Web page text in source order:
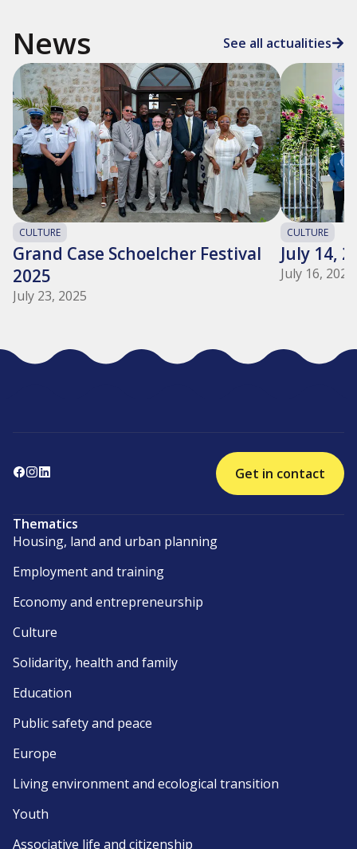
News See all actualities
CULTURE
Grand Case Schoelcher Festival
2025
July 23, 2025
CULTURE
July 14,
July 16, 2025
Get in contact
Thematics
Housing, land and urban planning
Employment and training
Economy and entrepreneurship
Culture
Solidarity, health and family
Education
Public safety and peace
Europe
Living environment and ecological transition
Youth
Associative life and citizenship